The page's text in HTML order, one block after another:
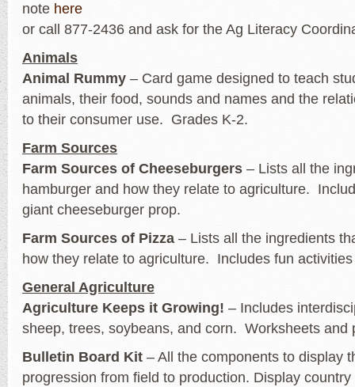
note here
or call 877-2436 and ask for the Ag Literacy
Animals
Animal Rummy – Card game designed to teach
animals, their food, sounds and names and the
to their consumer use. Grades K-2.
Farm Sources
Farm Sources of Cheeseburgers – Lists all the
hamburger and how they relate to agriculture.
giant cheeseburger prop.
Farm Sources of Pizza – Lists all the ingredients
how they relate to agriculture. Includes fun
General Agriculture
Agriculture Keeps it Growing! – Includes
sheep, trees, soybeans, and corn. Worksheets and
Bulletin Board Kit – All the components to display
progression from field to production. Display